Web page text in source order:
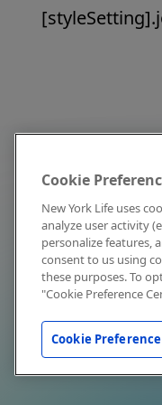
Cookie
New York Life uses
analyze user activity
personalize features,
consent to us using
these purposes. To
"Cookie Preference
Cookie